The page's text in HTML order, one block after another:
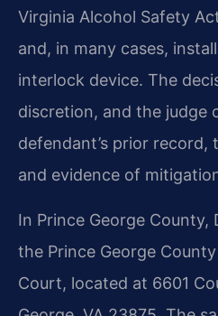
Virginia Alcohol Safety
and, in many cases,
interlock device. The
discretion, and the judge
defendant’s prior
and evidence of
In Prince George County,
the Prince George
Court, located at 6601